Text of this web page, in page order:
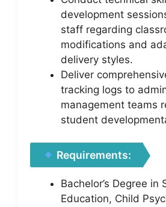
development
staff regarding
modifications and
delivery styles.
Deliver
tracking logs to
management teams
student
Requirements:
Bachelor’s Degree in
Education, Child